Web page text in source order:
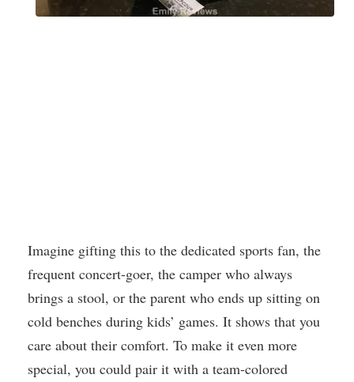
Imagine gifting this to the dedicated sports fan, the
frequent concert-goer, the camper who always
brings a stool, or the parent who ends up sitting on
cold benches during kids’ games. It shows that you
care about their comfort. To make it even more
special, you could pair it with a team-colored